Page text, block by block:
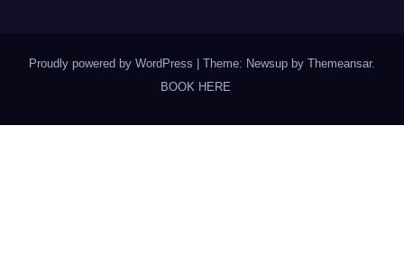
Proudly powered by WordPress Theme: Newsup by Themeansar.
BOOK HERE